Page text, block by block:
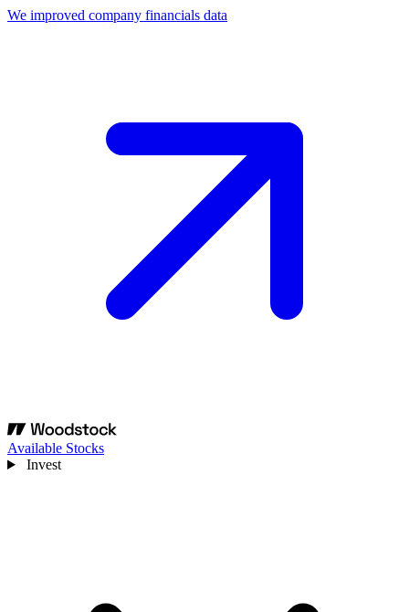
We improved company financials data
Available Stocks
Invest